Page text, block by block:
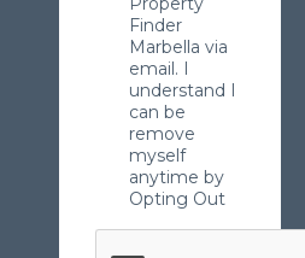
Finder
Marbella via
email. I
understand I
can be
remove
myself
anytime by
Opting Out